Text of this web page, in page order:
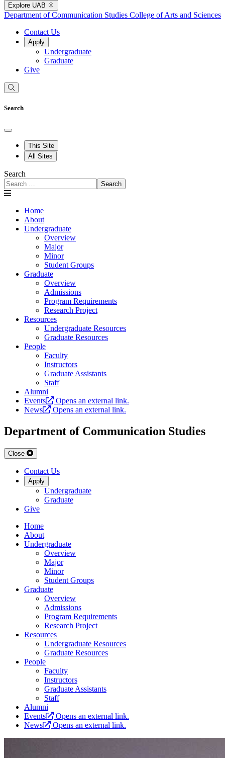
Explore UAB
Department of Communication Studies College of Arts and Sciences
Contact Us
Apply
Undergraduate
Graduate
Give
Search
This Site
All Sites
Search
Search
Home
About
Undergraduate
Overview
Major
Minor
Student Groups
Graduate
Overview
Admissions
Program Requirements
Research Project
Resources
Undergraduate Resources
Graduate Resources
People
Faculty
Instructors
Graduate Assistants
Staff
Alumni
Events
Opens an external link.
News
Opens an external link.
Department of Communication Studies
Close
Contact Us
Apply
Undergraduate
Graduate
Give
Home
About
Undergraduate
Overview
Major
Minor
Student Groups
Graduate
Overview
Admissions
Program Requirements
Research Project
Resources
Undergraduate Resources
Graduate Resources
People
Faculty
Instructors
Graduate Assistants
Staff
Alumni
Events
Opens an external link.
News
Opens an external link.